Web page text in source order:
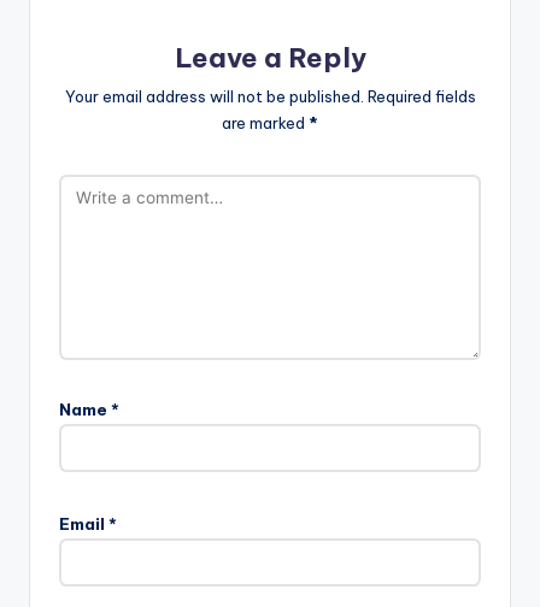
Leave a Reply
Your email address will not be published. Required fields
are marked *
Name *
Email *